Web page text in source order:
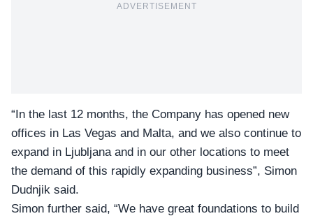
ADVERTISEMENT
“In the last 12 months, the Company has opened new
offices in Las Vegas and Malta, and we also continue to
expand in Ljubljana and in our other locations to meet
the demand of this rapidly expanding business”, Simon
Dudnjik said.
Simon further said, “We have great foundations to build